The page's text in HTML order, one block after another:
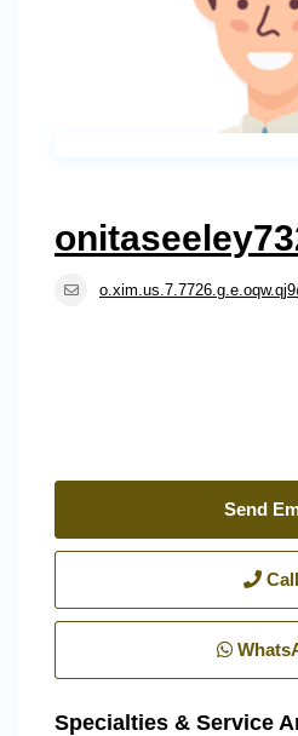
Send
Call
Specialties & Service